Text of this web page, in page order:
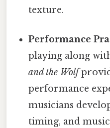
texture.
Performance
playing along
and the Wolf
performance
musicians
timing, and